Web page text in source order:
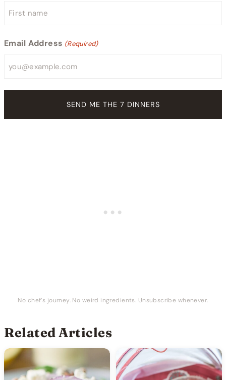
Email Address (Required)
No chef’s journey. No weird ingredients. Unsubscribe whenever.
Related Articles